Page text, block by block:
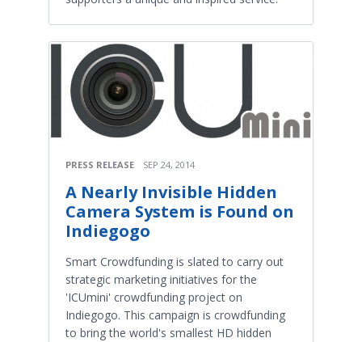
PRESS RELEASE SEP 24, 2014
A Nearly Invisible Hidden
Camera System is Found on
Indiegogo
Smart Crowdfunding is slated to carry out
strategic marketing initiatives for the
'ICUmini' crowdfunding project on
Indiegogo. This campaign is crowdfunding
to bring the world's smallest HD hidden